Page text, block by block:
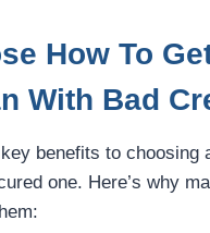
How To
With Bad
benefits to choosing
one. Here’s why